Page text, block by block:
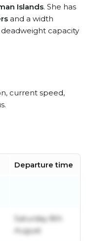
Islands. She has
and a width
capacity
current speed,
Departure time
Saturday 8th
August